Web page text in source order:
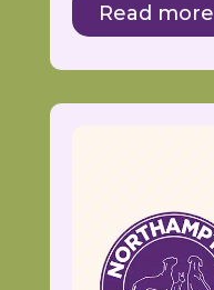
Read more